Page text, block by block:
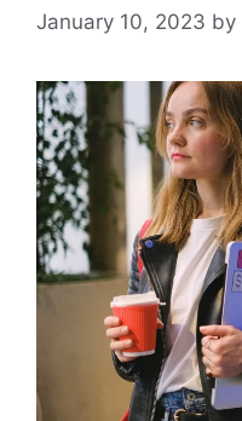
January 10, 2023 by